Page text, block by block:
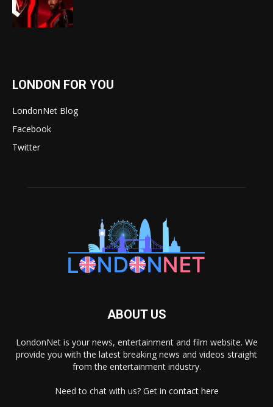
LONDON FOR YOU
LondonNet Blog
Facebook
Twitter
ABOUT US
LondonNet is your news, entertainment and film website. We
provide you with the latest breaking news and videos straight
from the entertainment industry.
Need to chat with us? Get in contact here